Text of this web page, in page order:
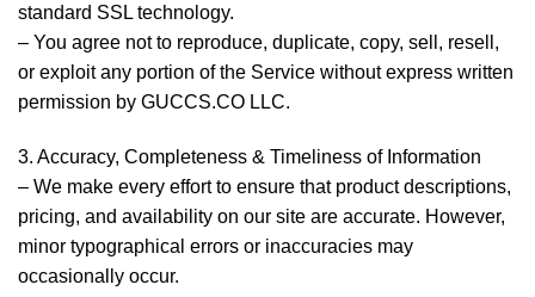
standard SSL technology.
– You agree not to reproduce, duplicate, copy, sell, resell,
or exploit any portion of the Service without express written
permission by GUCCS.CO LLC.
3. Accuracy, Completeness & Timeliness of Information
– We make every effort to ensure that product descriptions,
pricing, and availability on our site are accurate. However,
minor typographical errors or inaccuracies may
occasionally occur.